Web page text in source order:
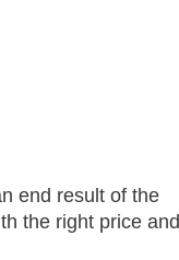
end result of the
the right price and